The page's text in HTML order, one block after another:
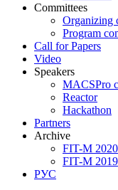
Committees
Organizing
Program
Call for Papers
Video
Speakers
MACSPro
Reactor
Hackathon
Partners
Archive
FIT-M 2020
FIT-M 2019
РУС